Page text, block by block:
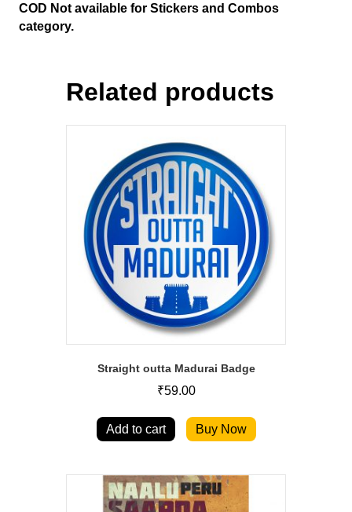
COD Not available for Stickers and Combos
category.
Related products
Straight outta Madurai Badge
₹59.00
Add to cart Buy Now